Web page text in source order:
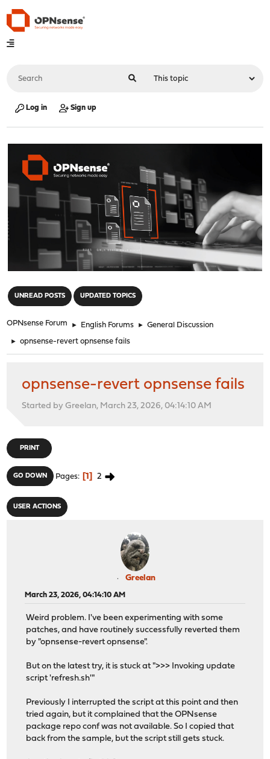
Log in Sign up
UNREAD POSTS UPDATED TOPICS
OPNsense Forum ► English Forums ► General Discussion
► opnsense-revert opnsense fails
opnsense-revert opnsense fails
Started by Greelan, March 23, 2026, 04:14:10 AM
PRINT
GO DOWN Pages 1 2
USER ACTIONS
Greelan
March 23, 2026, 04:14:10 AM
Weird problem. I've been experimenting with some
patches, and have routinely successfully reverted them
by "opnsense-revert opnsense".
But on the latest try, it is stuck at ">>> Invoking update
script 'refresh.sh'"
Previously I interrupted the script at this point and then
tried again, but it complained that the OPNsense
package repo conf was not available. So I copied that
back from the sample, but the script still gets stuck.